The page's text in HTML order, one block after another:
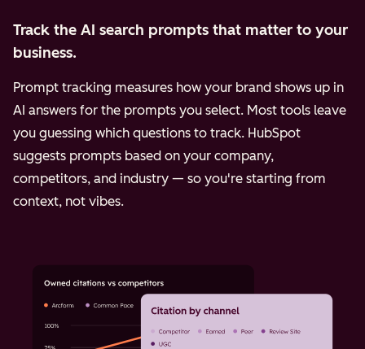
Track the AI search prompts that matter to your
business.
Prompt tracking measures how your brand shows up in
AI answers for the prompts you select. Most tools leave
you guessing which questions to track. HubSpot
suggests prompts based on your company,
competitors, and industry — so you're starting from
context, not vibes.